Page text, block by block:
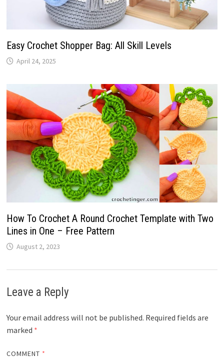
Easy Crochet Shopper Bag: All Skill Levels
April 24, 2025
How To Crochet A Round Crochet Template with Two
Lines in One – Free Pattern
August 2, 2023
Leave a Reply
Your email address will not be published. Required fields are
marked *
COMMENT *